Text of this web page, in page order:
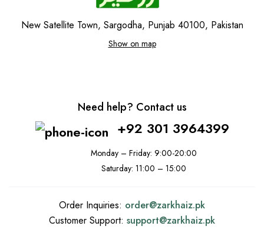
New Satellite Town, Sargodha, Punjab 40100, Pakistan
Show on map
Need help? Contact us
+92 301 3964399
Monday – Friday: 9:00-20:00
Saturday: 11:00 – 15:00
Order Inquiries: order@zarkhaiz.pk
Customer Support: support@zarkhaiz.pk